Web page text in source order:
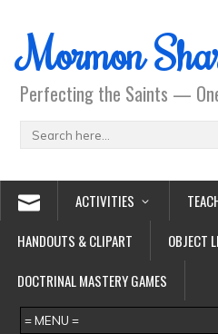
Mormon
Perfecting the Saints —
ACTIVITIES
HANDOUTS & CLIPART
OBJECT
DOCTRINAL MASTERY GAMES